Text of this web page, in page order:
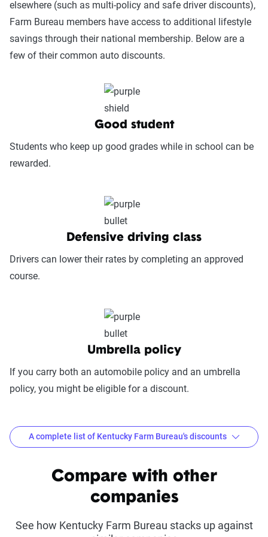
Power.
Service Accessibility & Support Quality
(25%):This category measures how easy it
factors such as support channel availability
(phone, chat, in-person, app), response
times, agent knowledge, service hours, and
language accessibility.
app, or phone), transparency and
communication, processing times, and
fairness in dispute resolution.
Digital Experience & Policy Management
includes mobile app usability, website
document access, self-service options, and
Trust & Reliability (25%):This category
looks at a company’s overall reliability,
stability, regulatory history, communication
transparency, and consistency in policy
Pricing varies significantly based
on individual circumstances and risk factors.
Customers can evaluate cost-effectiveness based
elsewhere (such as multi-policy and safe driver discounts),
Farm Bureau members have access to additional lifestyle
savings through their national membership. Below are a
few of their common auto discounts.
Good student
Students who keep up good grades while in school can be
rewarded.
Defensive driving class
Drivers can lower their rates by completing an approved
course.
Umbrella policy
If you carry both an automobile policy and an umbrella
policy, you might be eligible for a discount.
Common discounts offered at Kentucky Farm
Driveright Mobile
Discount
Good Student Discount
A complete list of Kentucky Farm Bureau's discounts
Compare with other
companies
See how Kentucky Farm Bureau stacks up against